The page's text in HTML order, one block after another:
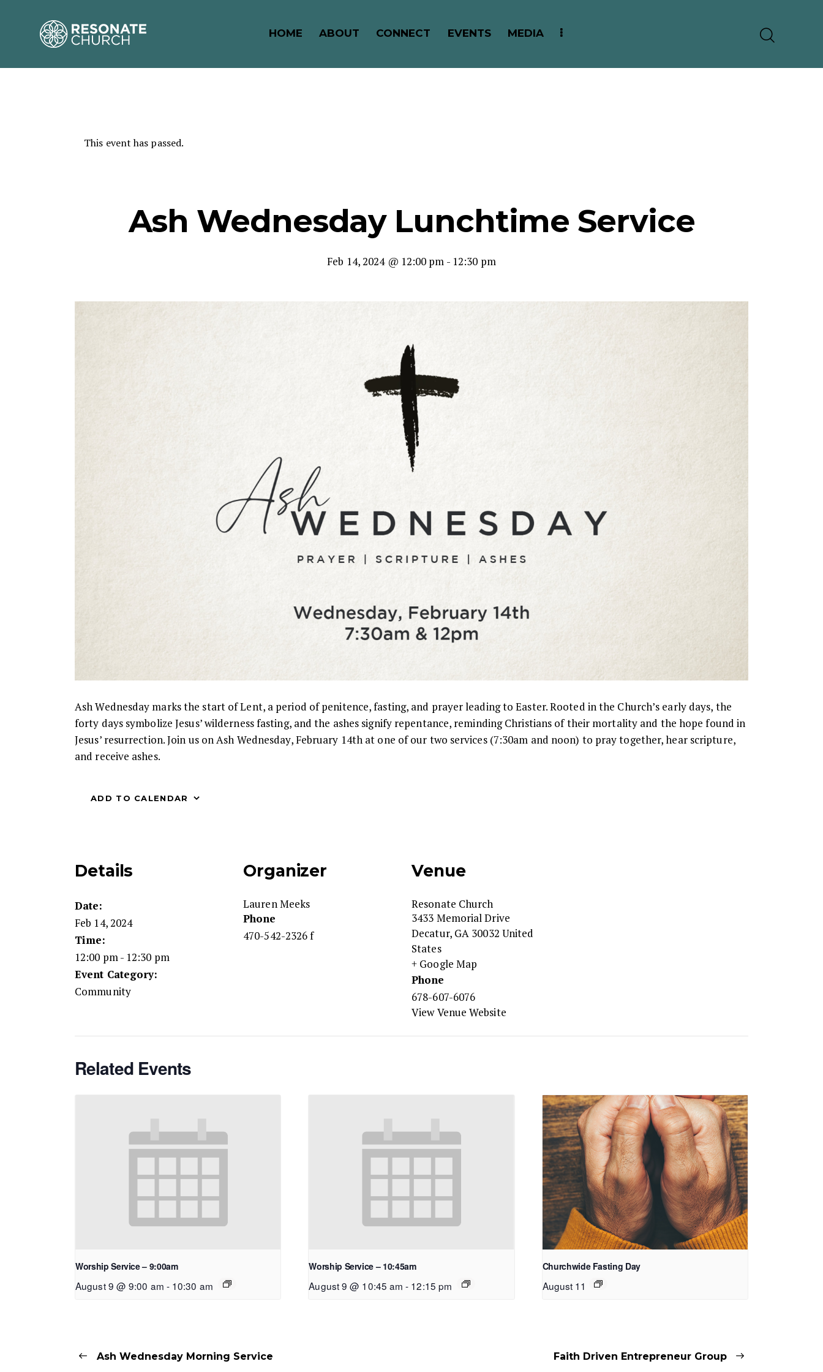
HOME ABOUT CONNECT EVENTS MEDIA
This event has passed.
Ash Wednesday Lunchtime Service
Feb 14, 2024 @ 12:00 pm - 12:30 pm
Ash Wednesday marks the start of Lent, a period of penitence, fasting, and prayer leading to Easter. Rooted in the Church’s early days, the
forty days symbolize Jesus’ wilderness fasting, and the ashes signify repentance, reminding Christians of their mortality and the hope found in
Jesus’ resurrection. Join us on Ash Wednesday, February 14th at one of our two services (7:30am and noon) to pray together, hear scripture,
and receive ashes.
ADD TO CALENDAR
Details
Date:
Feb 14, 2024
Time:
12:00 pm - 12:30 pm
Event Category:
Community
Organizer
Lauren Meeks
Phone
470-542-2326 f
Venue
Resonate Church
3433 Memorial Drive
Decatur, GA 30032 United
States
+ Google Map
Phone
678-607-6076
View Venue Website
Related Events
Worship Service – 9:00am
August 9 @ 9:00 am - 10:30 am
Worship Service – 10:45am
August 9 @ 10:45 am - 12:15 pm
Churchwide Fasting Day
August 11
Ash Wednesday Morning Service Faith Driven Entrepreneur Group